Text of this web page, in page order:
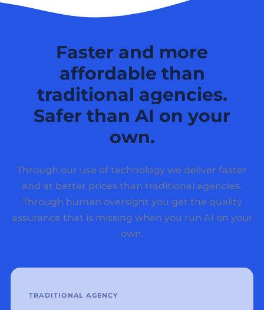
Faster and more
affordable than
traditional agencies.
Safer than AI on your
own.
Through our use of technology we deliver faster
and at better prices than traditional agencies.
Through human oversight you get the quality
assurance that is missing when you run AI on your
own.
TRADITIONAL AGENCY